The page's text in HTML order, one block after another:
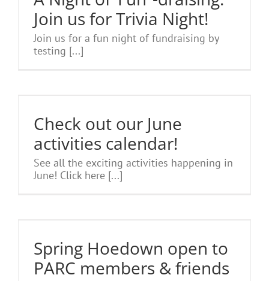
Join us for Trivia Night!
Join us for a fun night of fundraising by
testing [...]
Check out our June
activities calendar!
See all the exciting activities happening in
June! Click here [...]
Spring Hoedown open to
PARC members & friends